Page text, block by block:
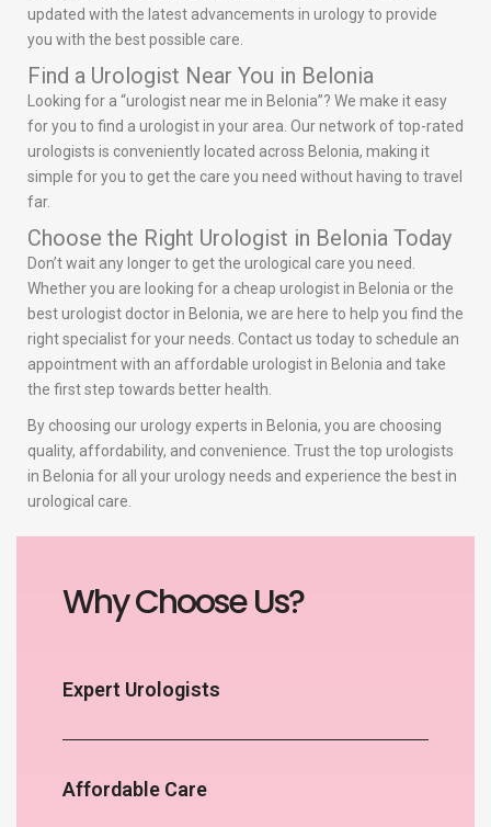
updated with the latest advancements in urology to provide
you with the best possible care.
Find a Urologist Near You in Belonia
Looking for a “urologist near me in Belonia”? We make it easy
for you to find a urologist in your area. Our network of top-rated
urologists is conveniently located across Belonia, making it
simple for you to get the care you need without having to travel
far.
Choose the Right Urologist in Belonia Today
Don’t wait any longer to get the urological care you need.
Whether you are looking for a cheap urologist in Belonia or the
best urologist doctor in Belonia, we are here to help you find the
right specialist for your needs. Contact us today to schedule an
appointment with an affordable urologist in Belonia and take
the first step towards better health.
By choosing our urology experts in Belonia, you are choosing
quality, affordability, and convenience. Trust the top urologists
in Belonia for all your urology needs and experience the best in
urological care.
Why Choose Us?
Expert Urologists
Affordable Care